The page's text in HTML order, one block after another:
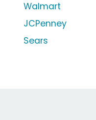
Walmart
JCPenney
Sears